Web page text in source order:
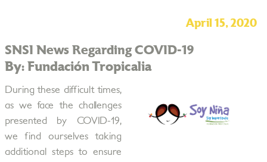
April 15, 2020
SNSI News Regarding COVID-19
By: Fundación Tropicalia
During these difficult times,
as we face the challenges
presented by COVID-19,
we find ourselves taking
additional steps to ensure